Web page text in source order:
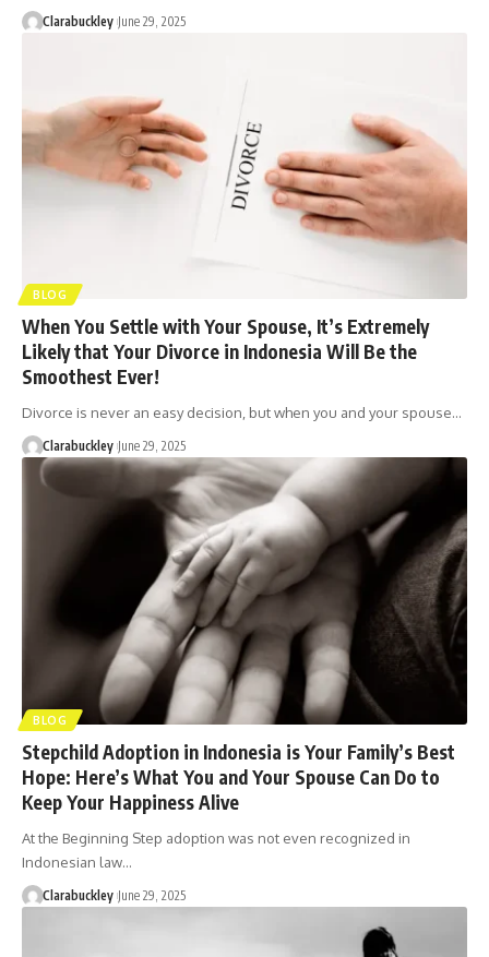
Clarabuckley June 29, 2025
BLOG
When You Settle with Your Spouse, It’s Extremely
Likely that Your Divorce in Indonesia Will Be the
Smoothest Ever!
Divorce is never an easy decision, but when you and your spouse…
Clarabuckley June 29, 2025
BLOG
Stepchild Adoption in Indonesia is Your Family’s Best
Hope: Here’s What You and Your Spouse Can Do to
Keep Your Happiness Alive
At the Beginning Step adoption was not even recognized in
Indonesian law…
Clarabuckley June 29, 2025